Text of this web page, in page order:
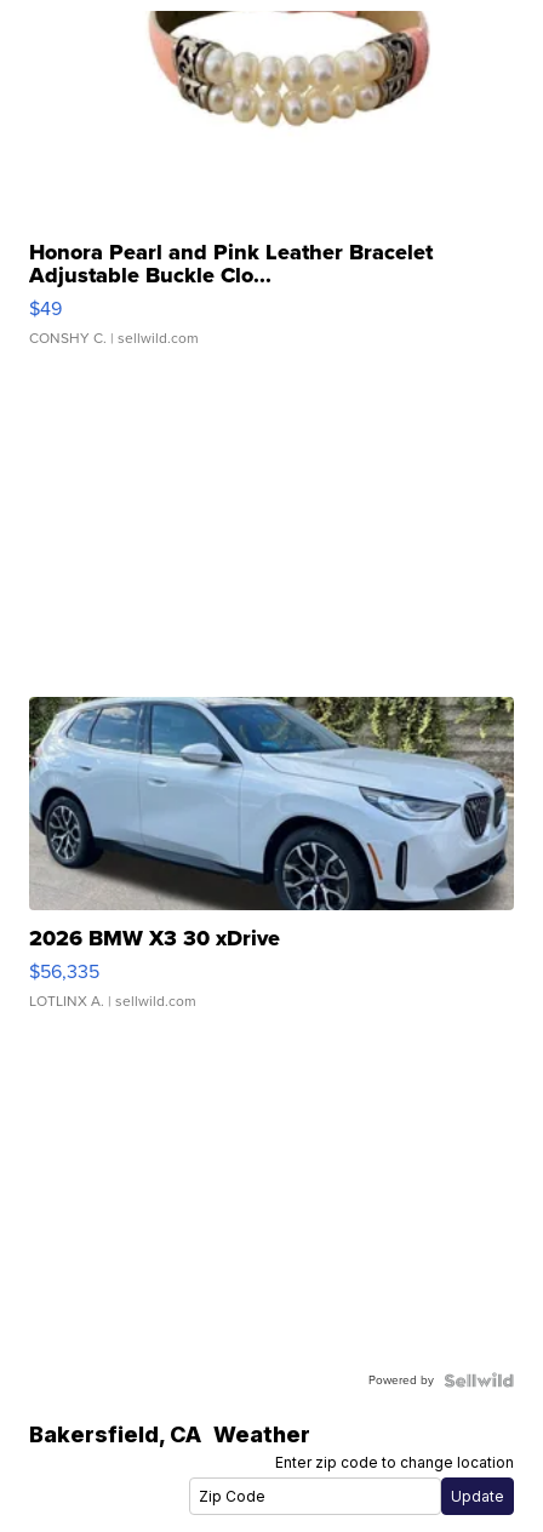
Honora Pearl and Pink Leather Bracelet
Adjustable Buckle Clo...
$49
CONSHY C. | sellwild.com
2026 BMW X3 30 xDrive
$56,335
LOTLINX A. | sellwild.com
Powered by
Bakersfield, CA Weather
Enter zip code to change location